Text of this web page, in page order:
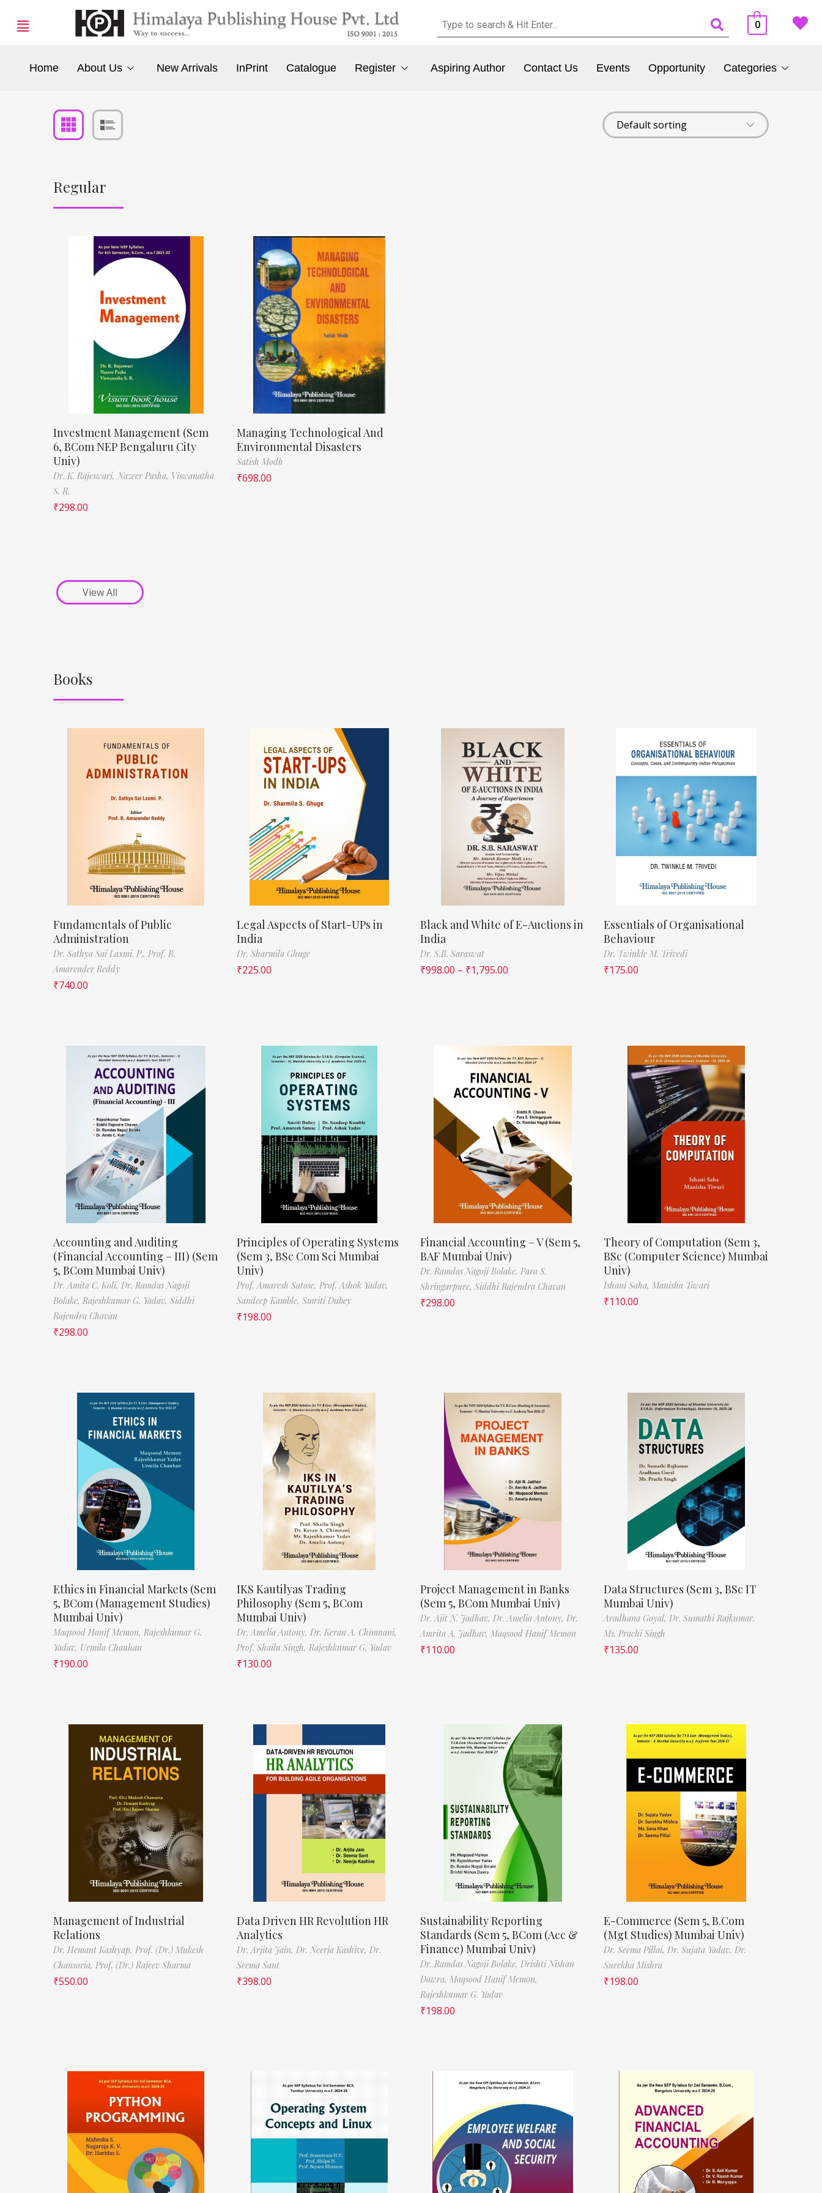
0
Home About Us New Arrivals InPrint Catalogue Register Aspiring Author Contact Us Events Opportunity Categories
Regular
Investment Management (Sem
6, BCom NEP Bengaluru City
Univ)
Dr. K. Rajeswari, Nazeer Pasha, Viswanatha
S. R.
₹298.00
Managing Technological And
Environmental Disasters
Satish Modh
₹698.00
View All
Books
Fundamentals of Public
Administration
Dr. Sathya Sai Laxmi. P., Prof. B.
Amarender Reddy
₹740.00
Legal Aspects of Start-UPs in
India
Dr. Sharmila Ghuge
₹225.00
Black and White of E-Auctions in
India
Dr. S.B. Saraswat
₹998.00 – ₹1,795.00
Essentials of Organisational
Behaviour
Dr. Twinkle M. Trivedi
₹175.00
Accounting and Auditing
(Financial Accounting – III) (Sem
5, BCom Mumbai Univ)
Dr. Amita C. Koli, Dr. Ramdas Nagoji
Bolake, Rajeshkumar G. Yadav, Siddhi
Rajendra Chavan
₹298.00
Principles of Operating Systems
(Sem 3, BSc Com Sci Mumbai
Univ)
Prof. Amaresh Satose, Prof. Ashok Yadav,
Sandeep Kamble, Smriti Dubey
₹198.00
Financial Accounting – V (Sem 5,
BAF Mumbai Univ)
Dr. Ramdas Nagoji Bolake, Para S.
Shringarpure, Siddhi Rajendra Chavan
₹298.00
Theory of Computation (Sem 3,
BSc (Computer Science) Mumbai
Univ)
Ishani Saha, Manisha Tiwari
₹110.00
Ethics in Financial Markets (Sem
5, BCom (Management Studies)
Mumbai Univ)
Maqsood Hanif Memon, Rajeshkumar G.
Yadav, Urmila Chauhan
₹190.00
IKS Kautilyas Trading
Philosophy (Sem 5, BCom
Mumbai Univ)
Dr. Amelia Antony, Dr. Keran A. Chimnani,
Prof. Shailu Singh, Rajeshkumar G. Yadav
₹130.00
Project Management in Banks
(Sem 5, BCom Mumbai Univ)
Dr. Ajit N. Jadhav, Dr. Amelia Antony, Dr.
Amrita A. Jadhav, Maqsood Hanif Memon
₹110.00
Data Structures (Sem 3, BSc IT
Mumbai Univ)
Aradhana Goyal, Dr. Sumathi Rajkumar,
Ms. Prachi Singh
₹135.00
Management of Industrial
Relations
Dr. Hemant Kashyap, Prof. (Dr.) Mukesh
Chansoria, Prof. (Dr.) Rajeev Sharma
₹550.00
Data Driven HR Revolution HR
Analytics
Dr. Arjita Jain, Dr. Neerja Kashive, Dr.
Seema Sant
₹398.00
Sustainability Reporting
Standards (Sem 5, BCom (Acc &
Finance) Mumbai Univ)
Dr. Ramdas Nagoji Bolake, Drishti Nishan
Dawra, Maqsood Hanif Memon,
Rajeshkumar G. Yadav
₹198.00
E-Commerce (Sem 5, B.Com
(Mgt Studies) Mumbai Univ)
Dr. Seema Pillai, Dr. Sujata Yadav, Dr.
Surekha Mishra
₹198.00